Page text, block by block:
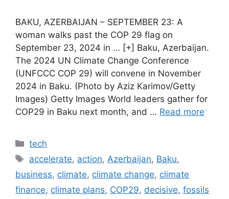
BAKU, AZERBAIJAN – SEPTEMBER 23: A
woman walks past the COP 29 flag on
September 23, 2024 in … [+] Baku, Azerbaijan.
The 2024 UN Climate Change Conference
(UNFCCC COP 29) will convene in November
2024 in Baku. (Photo by Aziz Karimov/Getty
Images) Getty Images World leaders gather for
COP29 in Baku next month, and … Read more
Categories
tech
Tags
accelerate, action, Azerbaijan, Baku,
business, climate, climate change, climate
finance, climate plans, COP29, decisive, fossils